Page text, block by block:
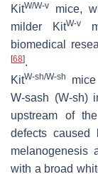
KitW/W-v mice,
milder KitW-v
biomedical
[68].
KitW-sh/W-sh
W-sash (W-sh)
upstream of
defects
melanogenesis
with a broad